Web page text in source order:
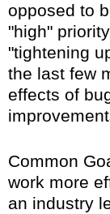
opposed to
"high"
"tightening
the last few
effects of
Common
work more
an industry